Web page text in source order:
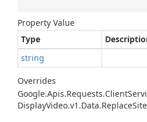
Property Value
Type
string
Overrides
Google.Apis.Requests.Client
DisplayVideo.v1.Data.Replace